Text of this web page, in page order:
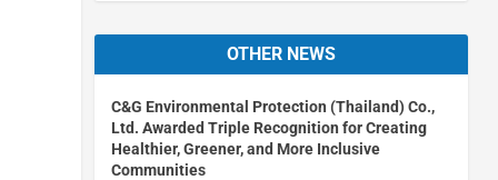
OTHER NEWS
C&G Environmental Protection (Thailand) Co.,
Ltd. Awarded Triple Recognition for Creating
Healthier, Greener, and More Inclusive
Communities